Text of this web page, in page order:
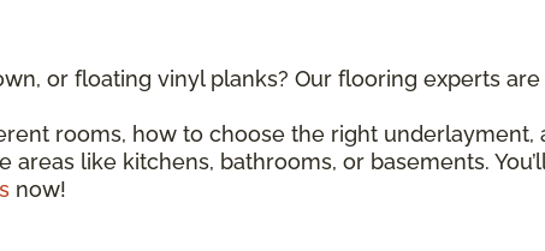
or floating vinyl planks? Our flooring experts
rooms, how to choose the right
like kitchens, bathrooms, or basements.
now!